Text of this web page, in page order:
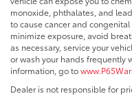
monoxide, phthalates, and
to cause cancer and
minimize exposure, avoid
as necessary, service your
or wash your hands frequently
information, go to
Dealer is not responsible for